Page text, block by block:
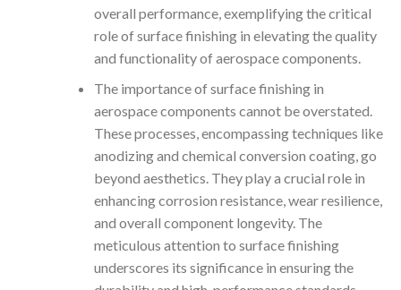
overall performance, exemplifying the critical
role of surface finishing in elevating the quality
and functionality of aerospace components.
The importance of surface finishing in
aerospace components cannot be overstated.
These processes, encompassing techniques like
anodizing and chemical conversion coating, go
beyond aesthetics. They play a crucial role in
enhancing corrosion resistance, wear resilience,
and overall component longevity. The
meticulous attention to surface finishing
underscores its significance in ensuring the